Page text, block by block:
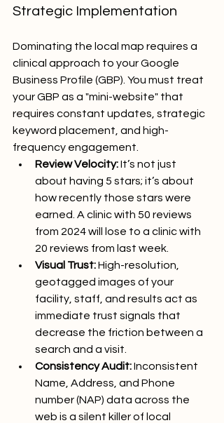
Strategic Implementation
Dominating the local map requires a
clinical approach to your Google
Business Profile (GBP). You must treat
your GBP as a "mini-website" that
requires constant updates, strategic
keyword placement, and high-
frequency engagement.
Review Velocity: It’s not just
about having 5 stars; it’s about
how recently those stars were
earned. A clinic with 50 reviews
from 2024 will lose to a clinic with
20 reviews from last week.
Visual Trust: High-resolution,
geotagged images of your
facility, staff, and results act as
immediate trust signals that
decrease the friction between a
search and a visit.
Consistency Audit: Inconsistent
Name, Address, and Phone
number (NAP) data across the
web is a silent killer of local